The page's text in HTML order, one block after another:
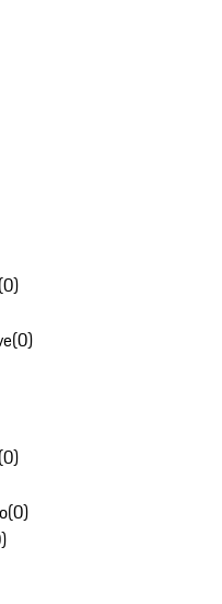
(0)
(0)
(0)
(0)
)